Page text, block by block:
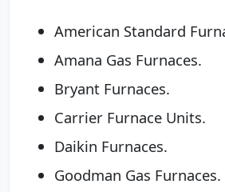
American Standard
Amana Gas Furnaces.
Bryant Furnaces.
Carrier Furnace Units.
Daikin Furnaces.
Goodman Gas Furnaces.